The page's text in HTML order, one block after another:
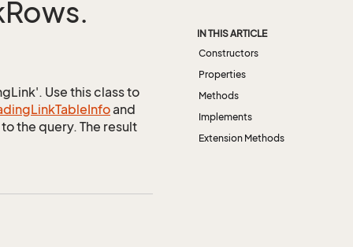
Rows.
Use this class to
LinkTableInfoand
the query. The result
IN THIS ARTICLE
Constructors
Properties
Methods
Implements
Extension Methods